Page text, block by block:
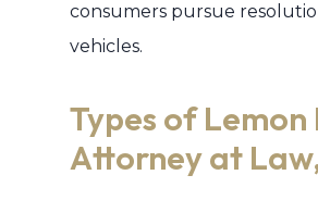
consumers pursue
vehicles.
Types of Lemon
Attorney at